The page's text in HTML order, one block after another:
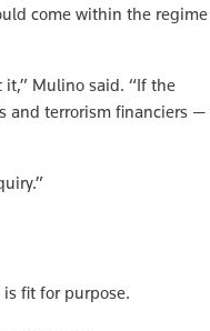
come within the regime
it,” Mulino said. “If the
and terrorism financiers —
fit for purpose.